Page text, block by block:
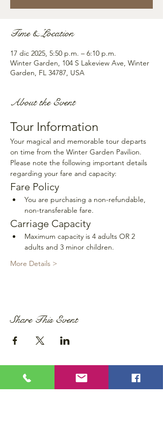
Time & Location
17 dic 2025, 5:50 p.m. – 6:10 p.m.
Winter Garden, 104 S Lakeview Ave, Winter
Garden, FL 34787, USA
About the Event
Tour Information
Your magical and memorable tour departs
on time from the Winter Garden Pavilion.
Please note the following important details
regarding your fare and capacity:
Fare Policy
You are purchasing a non-refundable,
non-transferable fare.
Carriage Capacity
Maximum capacity is 4 adults OR 2
adults and 3 minor children.
More Details >
Share This Event